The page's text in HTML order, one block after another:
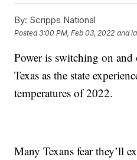
By: Scripps National
Posted3:00 PM, Feb 03, 2022 and
Power is switching on and
Texas as the state
temperatures of 2022.
Many Texans fear they’ll